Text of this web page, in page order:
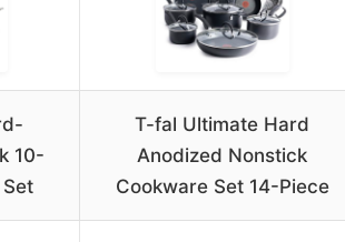
10-
T-fal Ultimate Hard
Anodized Nonstick
Cookware Set 14-Piece